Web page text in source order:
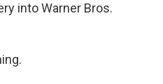
into Warner Bros.